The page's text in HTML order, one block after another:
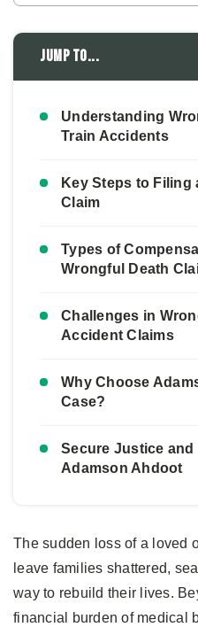
Jump to...
Understanding
Train Accidents
Key Steps to Filing
Claim
Types of
Wrongful Death
Challenges in
Accident Claims
Why Choose
Case?
Secure Justice and
Adamson Ahdoot
The sudden loss of a loved
leave families shattered,
way to rebuild their lives.
financial burden of medical